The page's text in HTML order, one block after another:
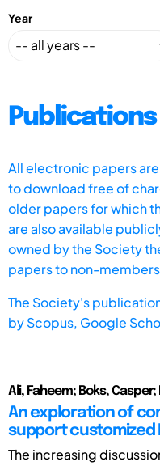
Year
Publications
All electronic papers
to download free of
older papers for which
are also available
owned by the Society
papers to non-
The Society's
byScopus, Google
Ali, Faheem; Boks, Casper;
An exploration of
support customized
The increasing